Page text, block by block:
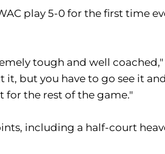
play 5-0 for the first time
tough and well
but you have to go see it
the rest of the game."
including a half-court